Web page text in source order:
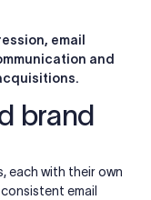
email
and
brand
each with their own
email